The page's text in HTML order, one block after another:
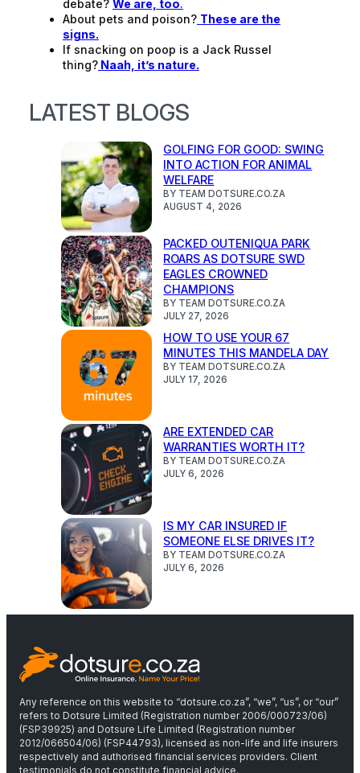
debate? We are, too.
About pets and poison? These are the
signs.
If snacking on poop is a Jack Russel
thing? Naah, it’s nature.
LATEST BLOGS
GOLFING FOR GOOD: SWING
INTO ACTION FOR ANIMAL
WELFARE
BY TEAM DOTSURE.CO.ZA
AUGUST 4, 2026
PACKED OUTENIQUA PARK
ROARS AS DOTSURE SWD
EAGLES CROWNED
CHAMPIONS
BY TEAM DOTSURE.CO.ZA
JULY 27, 2026
HOW TO USE YOUR 67
MINUTES THIS MANDELA DAY
BY TEAM DOTSURE.CO.ZA
JULY 17, 2026
ARE EXTENDED CAR
WARRANTIES WORTH IT?
BY TEAM DOTSURE.CO.ZA
JULY 6, 2026
IS MY CAR INSURED IF
SOMEONE ELSE DRIVES IT?
BY TEAM DOTSURE.CO.ZA
JULY 6, 2026
Any reference on this website to “dotsure.co.za”, “we”, “us”, or “our”
refers to Dotsure Limited (Registration number 2006/000723/06)
(FSP39925) and Dotsure Life Limited (Registration number
2012/066504/06) (FSP44793), licensed as non-life and life insurers
respectively and authorised financial services providers. Client
testimonials do not constitute financial advice.